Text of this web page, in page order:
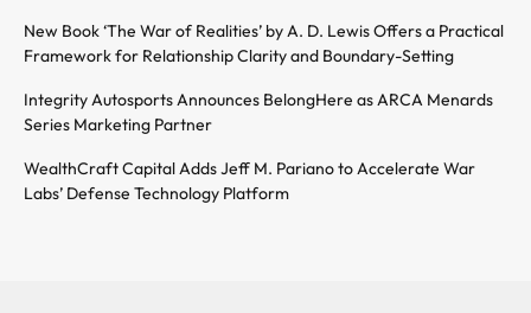
New Book ‘The War of Realities’ by A. D. Lewis Offers a Practical
Framework for Relationship Clarity and Boundary-Setting
Integrity Autosports Announces BelongHere as ARCA Menards
Series Marketing Partner
WealthCraft Capital Adds Jeff M. Pariano to Accelerate War
Labs’ Defense Technology Platform